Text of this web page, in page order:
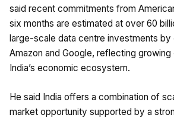
said recent commitments from
six months are estimated at over 60
large-scale data centre investments by
Amazon and Google, reflecting
India’s economic ecosystem.
He said India offers a combination of
market opportunity supported by a